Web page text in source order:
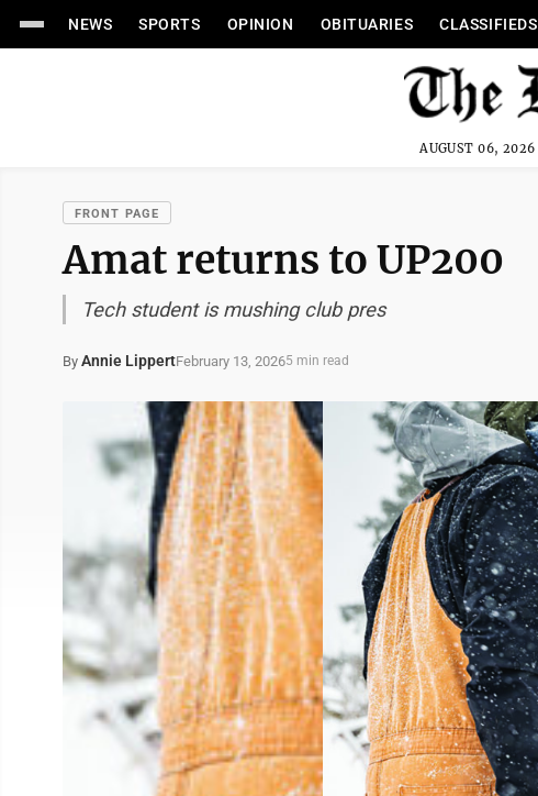
NEWS SPORTS OPINION OBITUARIES CLASSIFIEDS
AUGUST 06, 2026
FRONT PAGE
Amat returns to UP200
Tech student is mushing club pres
By Annie LippertFebruary 13, 20265 min read